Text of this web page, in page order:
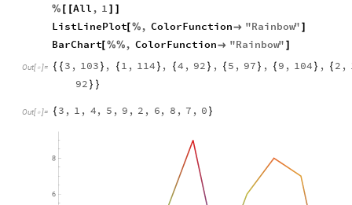
%
[All , 1
ListLinePlot[ % , ColorFunction "Rainbow"
BarChart[%% , ColorFunction "Rainbow"
Out[ ]= { { 3 , 103 } , { 1 , 114 } , { 4 , 92 } , { 5 , 97 } , { 9 , 104 } , { 2 ,
92 } }
Out[ ]= { 3 , 1 , 4, 5 , 9 , 2 , 6, 8 , 7 , 0 }